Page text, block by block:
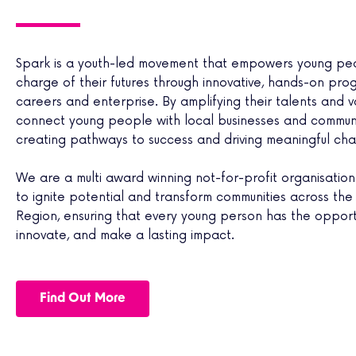
for your future.
Interested?
for your future.
Interested?
for your future.
Interested?
Spark is a youth-led movement that empowers young
charge of their futures through innovative, hands-on
careers and enterprise. By amplifying their talents and
connect young people with local businesses and
creating pathways to success and driving meaningful
We are a multi award winning not-for-profit organisation
to ignite potential and transform communities across
Region, ensuring that every young person has the
innovate, and make a lasting impact.
Find Out More